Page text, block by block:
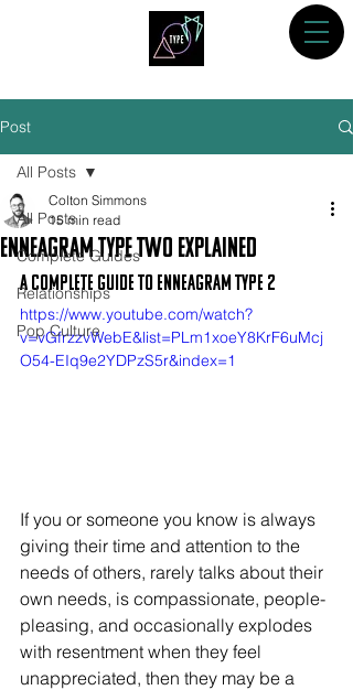
Post
All Posts
Complete Guides
Relationships
Pop Culture
All Posts
Enneagram Type Two Explained
Colton Simmons
15 min read
A Complete Guide to Enneagram Type 2
https://www.youtube.com/watch?
v=vGfrzzvWebE&list=PLm1xoeY8KrF6uMcj
O54-EIq9e2YDPzS5r&index=1
If you or someone you know is always
giving their time and attention to the
needs of others, rarely talks about their
own needs, is compassionate, people-
pleasing, and occasionally explodes
with resentment when they feel
unappreciated, then they may be a